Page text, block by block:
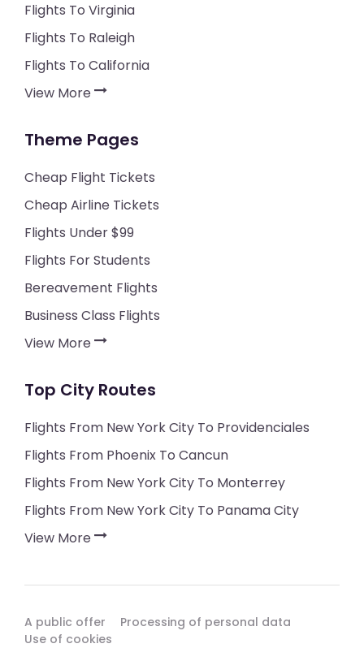
Flights To Virginia
Flights To Raleigh
Flights To California
View More
Theme Pages
Cheap Flight Tickets
Cheap Airline Tickets
Flights Under $99
Flights For Students
Bereavement Flights
Business Class Flights
View More
Top City Routes
Flights From New York City To Providenciales
Flights From Phoenix To Cancun
Flights From New York City To Monterrey
Flights From New York City To Panama City
View More
A public offer
Processing of personal data
Use of cookies